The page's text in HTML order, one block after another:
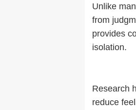
Unlike
from
provides
isolation.
Research
reduce